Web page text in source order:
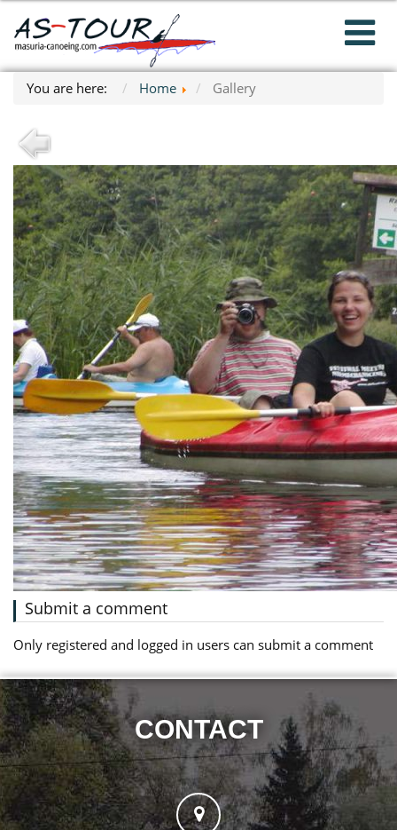
You are here: Home Gallery
Submit a comment
Only registered and logged in users can submit a comment
CONTACT